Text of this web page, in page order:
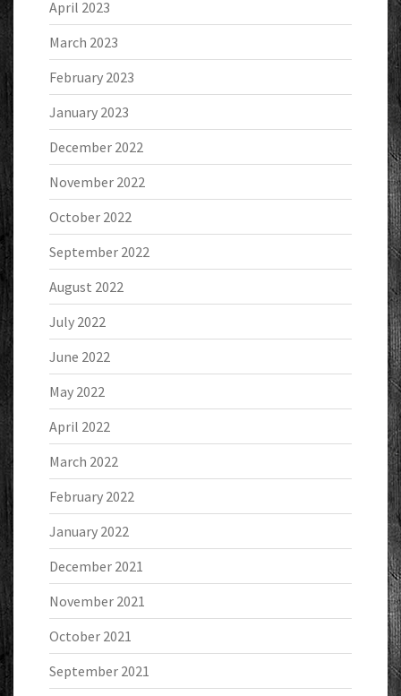
April 2023
March 2023
February 2023
January 2023
December 2022
November 2022
October 2022
September 2022
August 2022
July 2022
June 2022
May 2022
April 2022
March 2022
February 2022
January 2022
December 2021
November 2021
October 2021
September 2021